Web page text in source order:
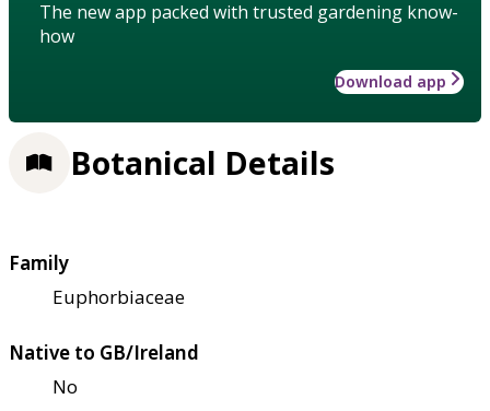
The new app packed with trusted gardening know-
how
Download app
Botanical Details
Family
Euphorbiaceae
Native to GB/Ireland
No